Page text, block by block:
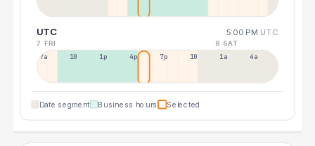
UTC 5:00 PM UTC
7 FRI 8 SAT
7a 10a 1p 4p 7p 10p 1a 4a
Date segment Business hours Selected